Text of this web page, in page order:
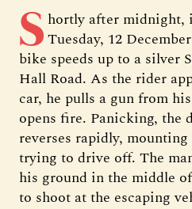
S hortly after midnight,
Tuesday, 12
bike speeds up to a silver
Hall Road. As the rider
car, he pulls a gun from
opens fire. Panicking, the
reverses rapidly,
trying to drive off. The
his ground in the middle
to shoot at the escaping